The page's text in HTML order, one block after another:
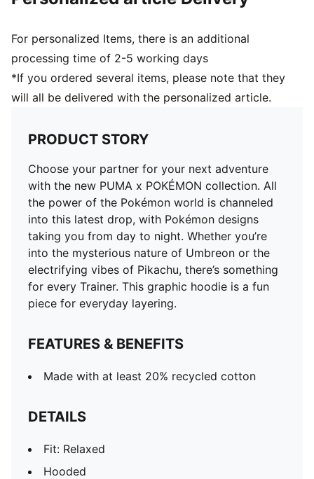
For personalized Items, there is an additional
processing time of 2-5 working days
*If you ordered several items, please note that they
will all be delivered with the personalized article.
PRODUCT STORY
Choose your partner for your next adventure
with the new PUMA x POKÉMON collection. All
the power of the Pokémon world is channeled
into this latest drop, with Pokémon designs
taking you from day to night. Whether you’re
into the mysterious nature of Umbreon or the
electrifying vibes of Pikachu, there’s something
for every Trainer. This graphic hoodie is a fun
piece for everyday layering.
FEATURES & BENEFITS
Made with at least 20% recycled cotton
DETAILS
Fit: Relaxed
Hooded